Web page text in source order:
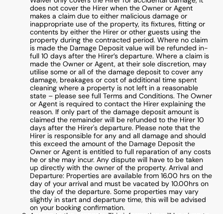
does not cover the Hirer when the Owner or Agent
makes a claim due to either malicious damage or
inappropriate use of the property, its fixtures, fitting or
contents by either the Hirer or other guests using the
property during the contracted period. Where no claim
is made the Damage Deposit value will be refunded in-
full 10 days after the Hirer’s departure. Where a claim is
made the Owner or Agent, at their sole discretion, may
utilise some or all of the damage deposit to cover any
damage, breakages or cost of additional time spent
cleaning where a property is not left in a reasonable
state – please see full Terms and Conditions. The Owner
or Agent is required to contact the Hirer explaining the
reason. If only part of the damage deposit amount is
claimed the remainder will be refunded to the Hirer 10
days after the Hirer's departure. Please note that the
Hirer is responsible for any and all damage and should
this exceed the amount of the Damage Deposit the
Owner or Agent is entitled to full reparation of any costs
he or she may incur. Any dispute will have to be taken
up directly with the owner of the property. Arrival and
Departure: Properties are available from 16.00 hrs on the
day of your arrival and must be vacated by 10.00hrs on
the day of the departure. Some properties may vary
slightly in start and departure time, this will be advised
on your booking confirmation.